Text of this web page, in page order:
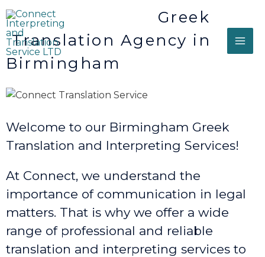
Greek
Translation Agency in
Birmingham
Welcome to our Birmingham Greek
Translation and Interpreting Services!
At Connect, we understand the
importance of communication in legal
matters. That is why we offer a wide
range of professional and reliable
translation and interpreting services to